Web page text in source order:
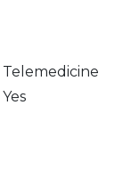
Telemedicine
Yes